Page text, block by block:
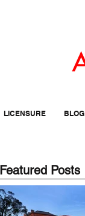
LICENSURE BLOG
Featured Posts